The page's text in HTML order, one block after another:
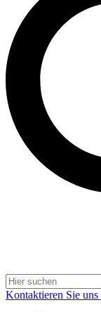
Kontaktieren Sie uns